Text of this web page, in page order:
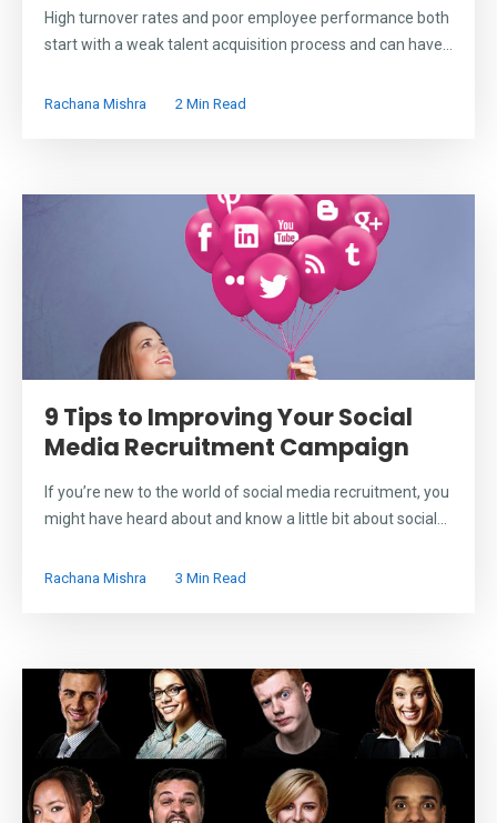
High turnover rates and poor employee performance both
start with a weak talent acquisition process and can have...
Rachana Mishra 2 Min Read
9 Tips to Improving Your Social
Media Recruitment Campaign
If you’re new to the world of social media recruitment, you
might have heard about and know a little bit about social...
Rachana Mishra 3 Min Read